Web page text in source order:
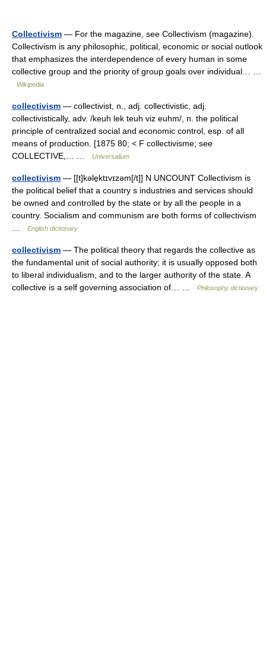
Collectivism — For the magazine, see Collectivism (magazine).
Collectivism is any philosophic, political, economic or social outlook
that emphasizes the interdependence of every human in some
collective group and the priority of group goals over individual… …
Wikipedia
collectivism — collectivist, n., adj. collectivistic, adj.
collectivistically, adv. /keuh lek teuh viz euhm/, n. the political
principle of centralized social and economic control, esp. of all
means of production. [1875 80; < F collectivisme; see
COLLECTIVE,… …
Universalium
collectivism — [[t]kəle̱ktɪvɪzəm[/t]] N UNCOUNT Collectivism is
the political belief that a country s industries and services should
be owned and controlled by the state or by all the people in a
country. Socialism and communism are both forms of collectivism
English dictionary
collectivism — The political theory that regards the collective as
the fundamental unit of social authority; it is usually opposed both
to liberal individualism, and to the larger authority of the state. A
collective is a self governing association of… …
Philosophy dictionary